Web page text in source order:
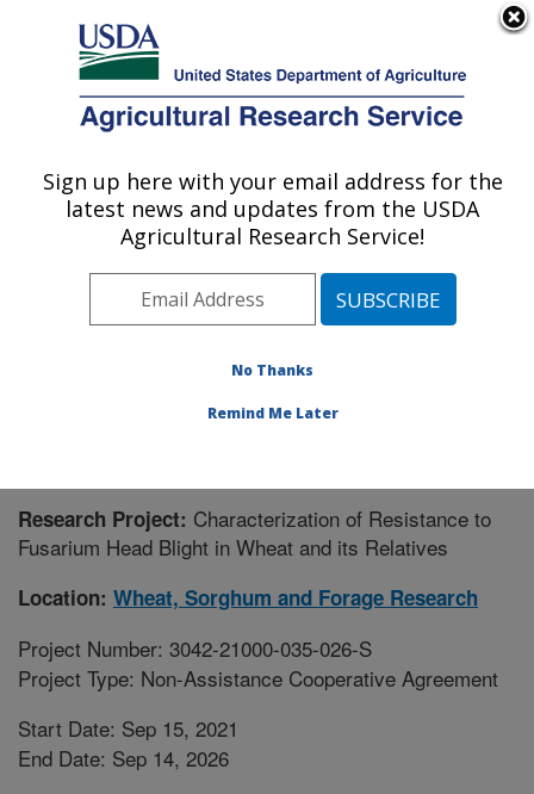
Here's how you know
Agricultural Research Service
U.S. DEPARTMENT OF AGRICULTURE
Wheat, Sorghum and Forage Research:
Lincoln, NE
Plains Area» Lincoln, Nebraska»
Research Project: Characterization of Resistance to
Fusarium Head Blight in Wheat and its Relatives
Location: Wheat, Sorghum and Forage Research
Project Number: 3042-21000-035-026-S
Project Type: Non-Assistance Cooperative Agreement
Start Date: Sep 15, 2021
End Date: Sep 14, 2026
Sign up here with your email address for the
latest news and updates from the USDA
Agricultural Research Service!
No Thanks
Remind Me Later